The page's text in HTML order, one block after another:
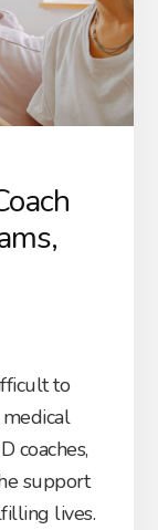
to
coaches,
support
lives.